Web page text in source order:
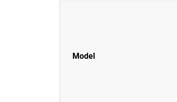
Model